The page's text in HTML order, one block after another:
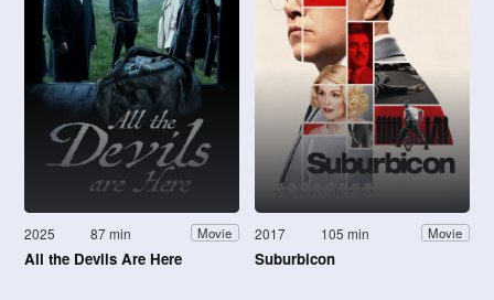
2025 87 min Movie
All the Devils Are Here
2017 105 min Movie
Suburbicon